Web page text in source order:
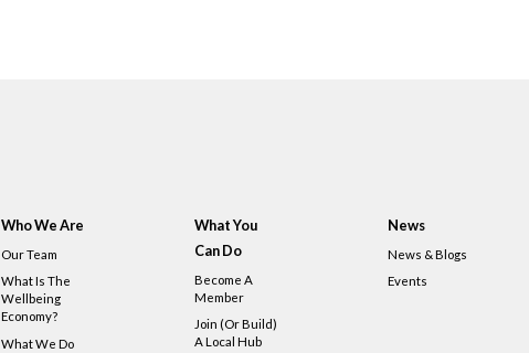
Who We Are
Our Team
What Is The
Wellbeing
Economy?
What We Do
What You
Can Do
Become A
Member
Join (or Build)
A Local Hub
News
News & Blogs
Events